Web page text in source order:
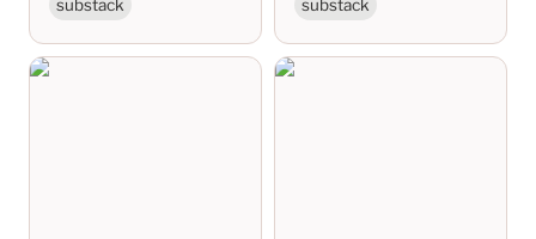
substack substack
february recap: don’t
january recap: your